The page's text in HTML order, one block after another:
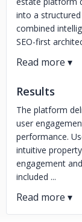
into a
combined
SEO-first
Results
The platform
user
performance.
intuitive
engagement
included ...